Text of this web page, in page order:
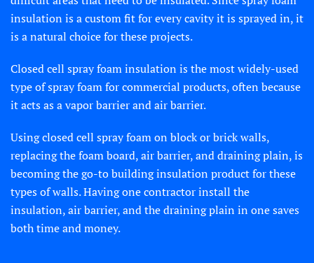
insulation is a custom fit for every cavity it is sprayed in, it
is a natural choice for these projects.
Closed cell spray foam insulation is the most widely-used
type of spray foam for commercial products, often because
it acts as a vapor barrier and air barrier.
Using closed cell spray foam on block or brick walls,
replacing the foam board, air barrier, and draining plain, is
becoming the go-to building insulation product for these
types of walls. Having one contractor install the
insulation, air barrier, and the draining plain in one saves
both time and money.